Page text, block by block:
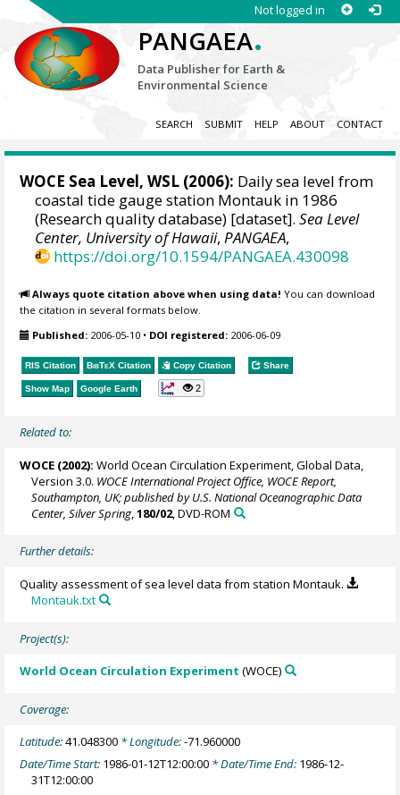
Not logged in
PANGAEA.
Data Publisher for Earth &
Environmental Science
SEARCH SUBMIT HELP ABOUT CONTACT
WOCE Sea Level, WSL (2006): Daily sea level from
coastal tide gauge station Montauk in 1986
(Research quality database) [dataset].Sea Level
Center, University of Hawaii,PANGAEA,
https://doi.org/10.1594/PANGAEA.430098
Always quote citation above when using data! You can download
the citation in several formats below.
Published: 2006-05-10 • DOI registered: 2006-06-09
RIS Citation BibTeX Citation Copy Citation Share
Show Map Google Earth 2
Related to:
WOCE (2002): World Ocean Circulation Experiment, Global Data,
Version 3.0. WOCE International Project Office, WOCE Report,
Southampton, UK; published by U.S. National Oceanographic Data
Center, Silver Spring ,180/02, DVD-ROM
Further details:
Quality assessment of sea level data from station Montauk.
Montauk.txt
Project(s):
World Ocean Circulation Experiment (WOCE)
Coverage:
Latitude:41.048300 * Longitude:-71.960000
Date/Time Start: 1986-01-12T12:00:00 * Date/Time End: 1986-12-
31T12:00:00